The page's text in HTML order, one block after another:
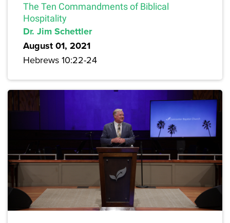
The Ten Commandments of Biblical
Hospitality
Dr. Jim Schettler
August 01, 2021
Hebrews 10:22-24